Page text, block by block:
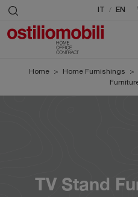
/ EN
Home > Home Furnishings >
TV Stand